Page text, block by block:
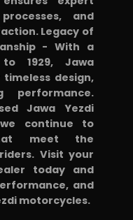
and
Legacy of
- With a
1929, Jawa
design,
performance.
Jawa Yezdi
continue to
meet the
Visit your
today and
and
motorcycles.